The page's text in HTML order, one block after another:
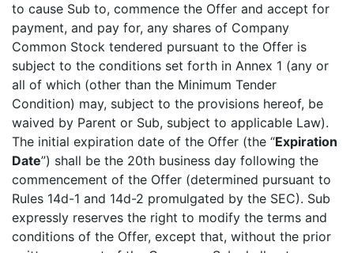
to cause Sub to, commence the Offer and accept for
payment, and pay for, any shares of Company
Common Stock tendered pursuant to the Offer is
subject to the conditions set forth in Annex 1 (any or
all of which (other than the Minimum Tender
Condition) may, subject to the provisions hereof, be
waived by Parent or Sub, subject to applicable Law).
The initial expiration date of the Offer (the “Expiration
Date”) shall be the 20th business day following the
commencement of the Offer (determined pursuant to
Rules 14d-1 and 14d-2 promulgated by the SEC). Sub
expressly reserves the right to modify the terms and
conditions of the Offer, except that, without the prior